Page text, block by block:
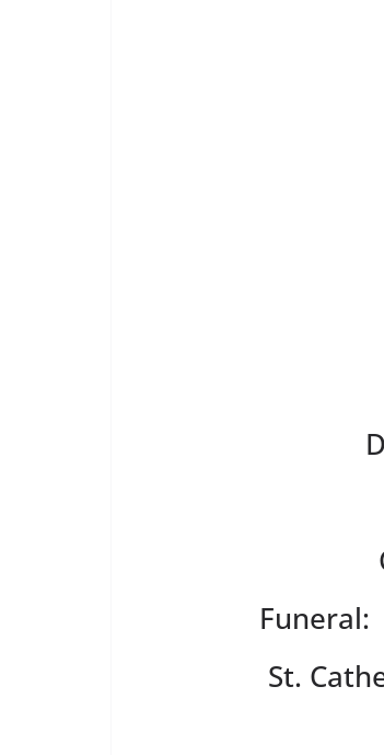
Funeral:
St.